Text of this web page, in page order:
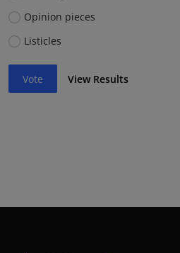
Opinion pieces
Listicles
Vote View Results